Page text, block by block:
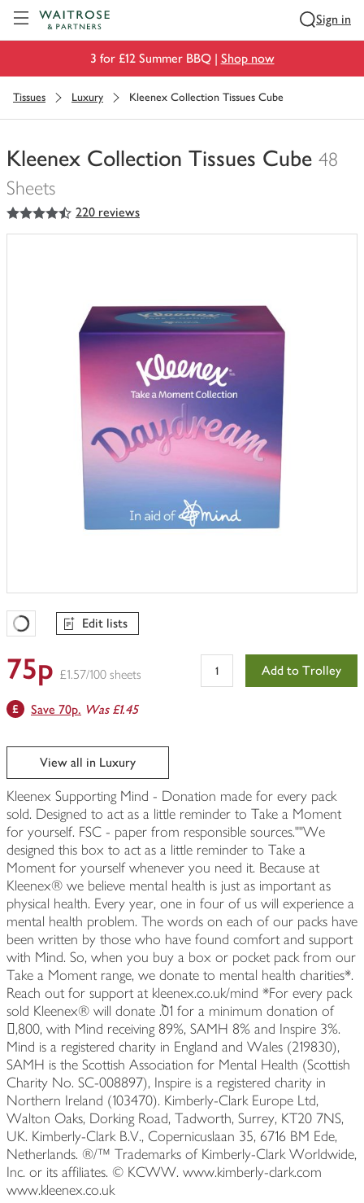
Sign in
3 for £12 Summer BBQ | Shop now
Tissues Luxury Kleenex Collection Tissues Cube
Kleenex Collection Tissues Cube 48
Sheets
You
have
4.5
out of 5 stars 220 reviews
Favourites Loading
Edit lists
75p £1.57/100 sheets Add to Trolley
Save 70p. Was £1.45
View all in Luxury
Kleenex Supporting Mind - Donation made for every pack
sold. Designed to act as a little reminder to Take a Moment
for yourself. FSC - paper from responsible sources.""We
designed this box to act as a little reminder to Take a
Moment for yourself whenever you need it. Because at
Kleenex® we believe mental health is just as important as
physical health. Every year, one in four of us will experience a
mental health problem. The words on each of our packs have
been written by those who have found comfort and support
with Mind. So, when you buy a box or pocket pack from our
Take a Moment range, we donate to mental health charities*.
Reach out for support at kleenex.co.uk/mind *For every pack
sold Kleenex® will donate ٞ.01 for a minimum donation of
𧴜,800, with Mind receiving 89%, SAMH 8% and Inspire 3%.
Mind is a registered charity in England and Wales (219830),
SAMH is the Scottish Association for Mental Health (Scottish
Charity No. SC-008897), Inspire is a registered charity in
Northern Ireland (103470). Kimberly-Clark Europe Ltd,
Walton Oaks, Dorking Road, Tadworth, Surrey, KT20 7NS,
UK. Kimberly-Clark B.V., Copernicuslaan 35, 6716 BM Ede,
Netherlands. ®/™ Trademarks of Kimberly-Clark Worldwide,
Inc. or its affiliates. © KCWW. www.kimberly-clark.com
www.kleenex.co.uk